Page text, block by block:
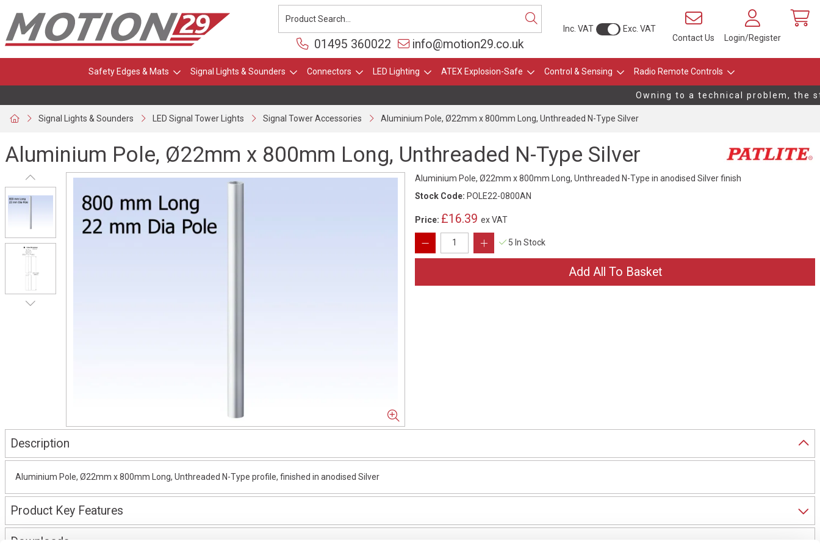
Inc. VAT
Exc. VAT
Contact Us
Login/Register
01495 360022 info@motion29.co.uk
Safety Edges & Mats Signal Lights & Sounders Connectors LED Lighting ATEX Explosion-Safe Control & Sensing Radio Remote Controls
Owning to a technical problem, the
Signal Lights & Sounders LED Signal Tower Lights Signal Tower Accessories Aluminium Pole, Ø22mm x 800mm Long, Unthreaded N-Type Silver
Aluminium Pole, Ø22mm x 800mm Long, Unthreaded N-Type Silver
Aluminium Pole, Ø22mm x 800mm Long, Unthreaded N-Type in anodised Silver finish
Stock Code: POLE22-0800AN
Price: £16.39 ex VAT
5 In Stock
Description
Aluminium Pole, Ø22mm x 800mm Long, Unthreaded N-Type profile, finished in anodised Silver
Product Key Features
Downloads